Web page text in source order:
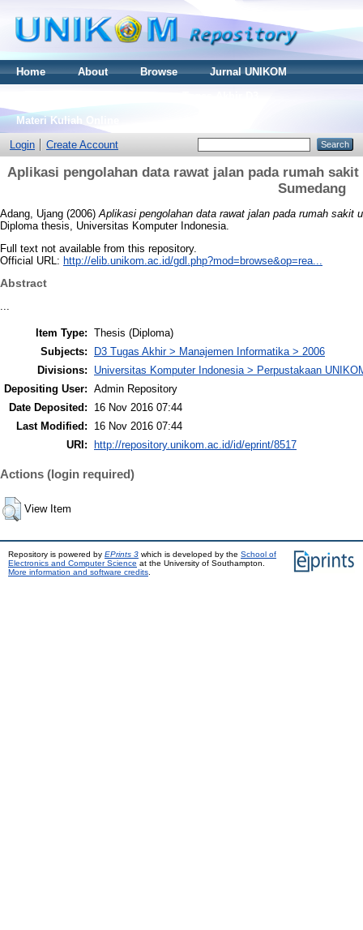
Home About Browse
Jurnal UNIKOM
Materi Kuliah Online
Login
Create Account
Aplikasi pengolahan data rawat jalan pada rumah
Sumedang
Adang, Ujang (2006) Aplikasi pengolahan data rawat jalan pada rumah sakit
Diploma thesis, Universitas Komputer Indonesia.
Full text not available from this repository.
Official URL: http://elib.unikom.ac.id/gdl.php?mod=browse&op=rea...
Abstract
...
Item Type: Thesis (Diploma)
Subjects:
D3 Tugas Akhir > Manajemen Informatika > 2006
Divisions:
Universitas Komputer Indonesia > Perpustakaan
Depositing User: Admin Repository
Date Deposited:
16 Nov 2016 07:44
Last Modified:
16 Nov 2016 07:44
URI:
http://repository.unikom.ac.id/id/eprint/8517
Actions (login required)
View Item
Repository is powered by EPrints 3 which is developed by the School of
Electronics and Computer Science at the University of Southampton.
More information and software credits